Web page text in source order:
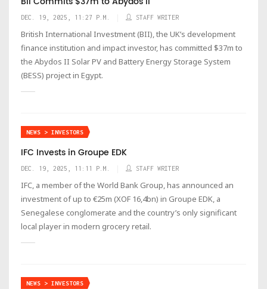
DEC. 19, 2025, 11:27 P.M. STAFF WRITER
British International Investment (BII), the UK’s development
finance institution and impact investor, has committed $37m to
the Abydos II Solar PV and Battery Energy Storage System
(BESS) project in Egypt.
NEWS > INVESTORS
IFC Invests in Groupe EDK
DEC. 19, 2025, 11:11 P.M. STAFF WRITER
IFC, a member of the World Bank Group, has announced an
investment of up to €25m (XOF 16,4bn) in Groupe EDK, a
Senegalese conglomerate and the country’s only significant
local player in modern grocery retail.
NEWS > INVESTORS